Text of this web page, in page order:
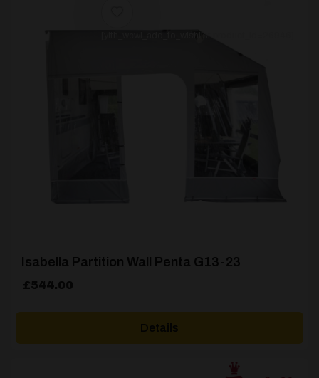
Isabella Partition Wall Penta G13-23
£544.00
Details